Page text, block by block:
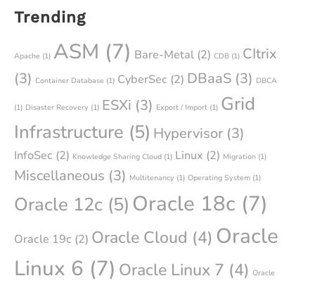
Trending
Apache (1) ASM (7) Bare-Metal (2) CDB (1) CItrix
(3) Container Database (1) CyberSec (2) DBaaS (3) DBCA
(1) Disaster Recovery (1) ESXi (3) Export / Import (1) Grid
Infrastructure (5) Hypervisor (3)
InfoSec (2) Knowledge Sharing Cloud (1) Linux (2) Migration (1)
Miscellaneous (3) Multitenancy (1) Operating System (1)
Oracle 12c (5) Oracle 18c (7)
Oracle 19c (2) Oracle Cloud (4) Oracle
Linux 6 (7) Oracle Linux 7 (4) Oracle